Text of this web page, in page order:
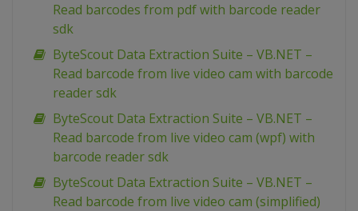
Read barcodes from pdf with barcode reader
sdk
ByteScout Data Extraction Suite – VB.NET –
Read barcode from live video cam with barcode
reader sdk
ByteScout Data Extraction Suite – VB.NET –
Read barcode from live video cam (wpf) with
barcode reader sdk
ByteScout Data Extraction Suite – VB.NET –
Read barcode from live video cam (simplified)